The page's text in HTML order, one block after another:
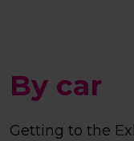
By car
Getting to the